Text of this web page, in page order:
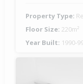
Property Type:
Floor Size: 220m²
Year Built: 1990-